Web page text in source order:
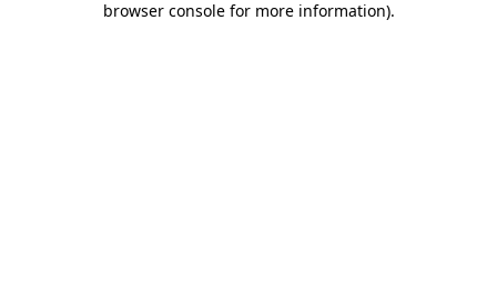
browser console for more information).